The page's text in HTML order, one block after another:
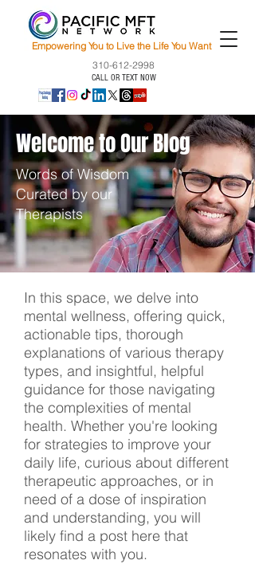
Empowering You to Live the Life You Want
310-612-2998
CALL OR TEXT NOW
Welcome to Our Blog
Words of Wisdom
Curated by our
Therapists
In this space, we delve into
mental wellness, offering quick,
actionable tips, thorough
explanations of various therapy
types, and insightful, helpful
guidance for those navigating
the complexities of mental
health. Whether you're looking
for strategies to improve your
daily life, curious about different
therapeutic approaches, or in
need of a dose of inspiration
and understanding, you will
likely find a post here that
resonates with you.